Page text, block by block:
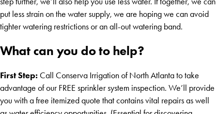
put less strain on the water supply, we are hoping we can avoid
tighter watering restrictions or an all-out watering band.
What can you do to help?
First Step: Call Conserva Irrigation of North Atlanta to take
advantage of our FREE sprinkler system inspection. We’ll provide
you with a free itemized quote that contains vital repairs as well